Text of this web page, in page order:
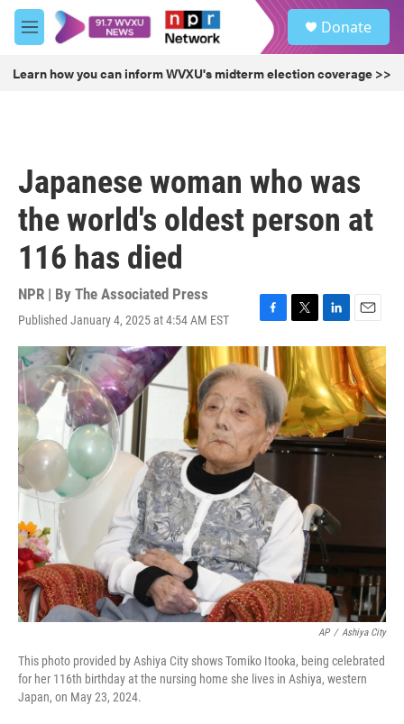
Skip to main content
M
e
u
Donate
Learn how you can inform WVXU's midterm election coverage >>
Japanese woman who was
the world's oldest person at
116 has died
NPR | By The Associated Press
Published January 4, 2025 at 4:54 AM EST
F
a
c
e
b
o
o
k
T
w
i
t
t
e
r
L
i
n
k
e
d
I
n
E
m
a
i
l
AP / Ashiya City
This photo provided by Ashiya City shows Tomiko Itooka, being celebrated
for her 116th birthday at the nursing home she lives in Ashiya, western
Japan, on May 23, 2024.